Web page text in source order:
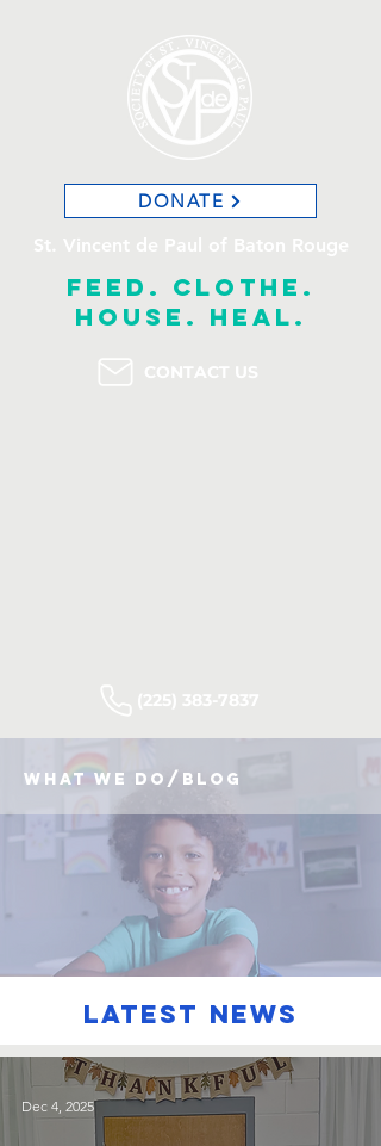
DONATE
feed. clothe.
house. heal.
what we do/blog
latest news
Dec 4, 2025